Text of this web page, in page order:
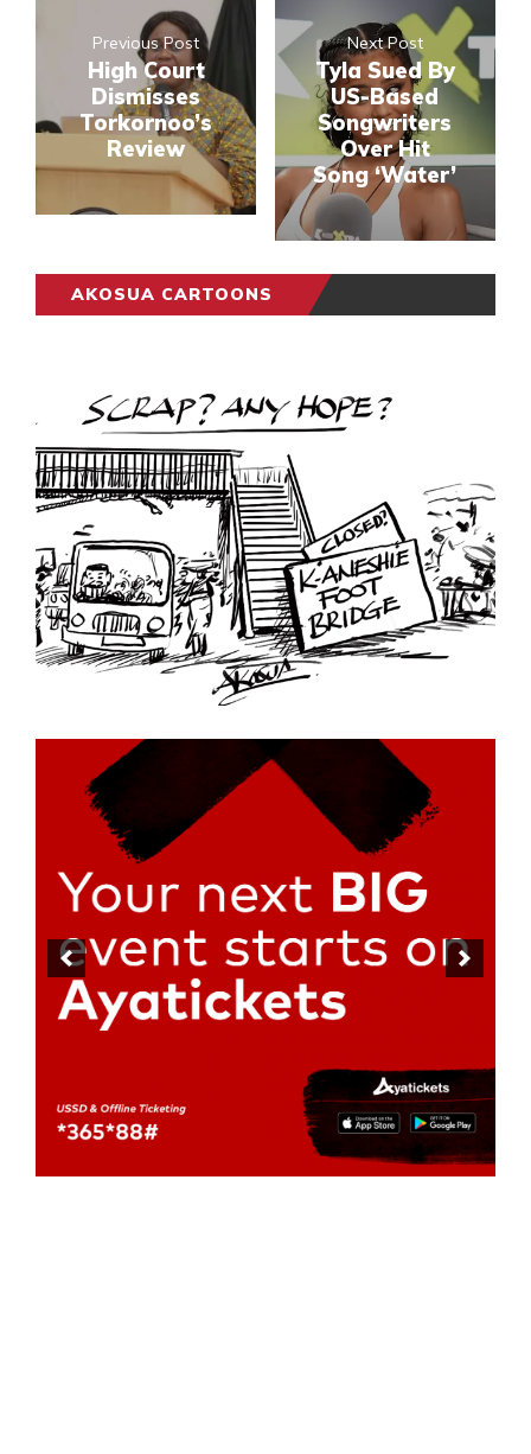
Previous Post
High Court
Dismisses
Torkornoo’s
Review
Next Post
Tyla Sued By
US-Based
Songwriters
Over Hit
Song ‘Water’
AKOSUA CARTOONS